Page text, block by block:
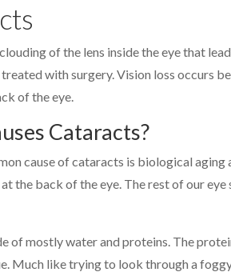
of the lens inside the eye that
with surgery. Vision loss occurs
of the eye.
Cataracts?
cause of cataracts is biological
the back of the eye. The rest of our
of mostly water and proteins. The
Much like trying to look through a